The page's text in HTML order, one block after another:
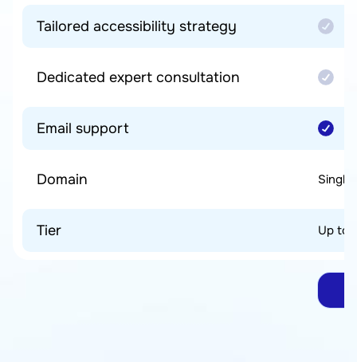
Tailored accessibility strategy
Dedicated expert consultation
Email support
Domain Single
Tier Up to